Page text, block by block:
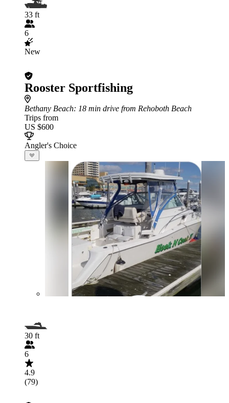
33 ft
6
New
Rooster Sportfishing
Bethany Beach: 18 min drive from Rehoboth Beach
Trips from
US $600
Angler's Choice
30 ft
6
4.9
(79)